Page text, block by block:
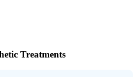
Treatments